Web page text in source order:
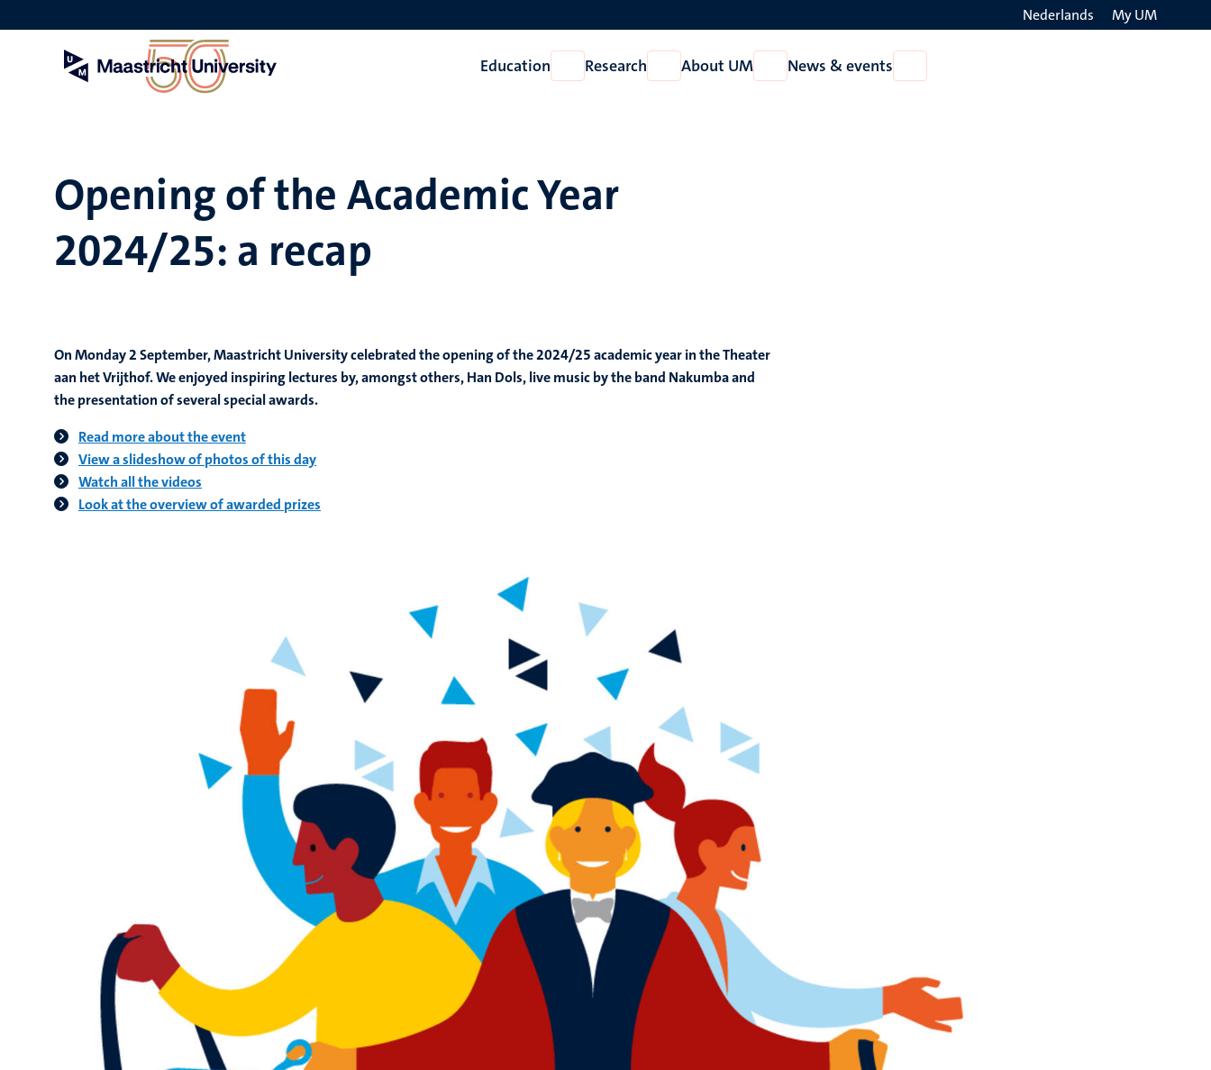
to
Nederlands My UM
Education
Open
Education
Research
Open
Research
About UM
Open
About
News & events
News
Opening of the Academic Year
2024/25: a recap
On Monday 2 September, Maastricht University celebrated the opening of the 2024/25 academic year in the Theater
aan het Vrijthof. We enjoyed inspiring lectures by, amongst others, Han Dols, live music by the band Nakumba and
the presentation of several special awards.
Read more about the event
View a slideshow of photos of this day
Watch all the videos
Look at the overview of awarded prizes